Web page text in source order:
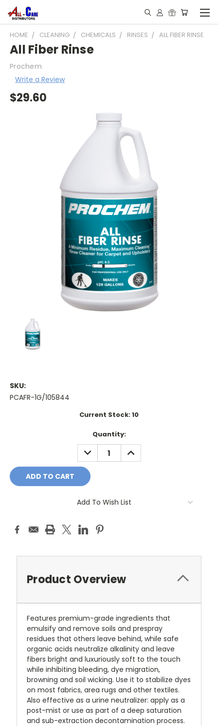
HOME CLEANING CHEMICALS RINSES ALL FIBER RINSE
All Fiber Rinse
Prochem
Write a Review
$29.60
SKU:
PCAFR-1G/105844
Current Stock:10
Quantity:
DECREASE
QUANTITY:
INCREASE
QUANTITY:
Add To Wish List
Product Overview
Features premium-grade ingredients that
emulsify and remove soils and prespray
residues that others leave behind, while safe
organic acids neutralize alkalinity and leave
fibers bright and luxuriously soft to the touch
while inhibiting bleeding, dye migration,
browning and soil wicking. Use it to stabilize dyes
on most fabrics, area rugs and other textiles.
Also effective as a urine neutralizer: apply as a
post-mist or use as part of a deep saturation
and sub-extraction decontamination process.